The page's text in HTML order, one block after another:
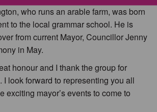
who runs an arable farm, was born
to the local grammar school. He is
from current Mayor, Councillor Jenny
in May.
honour and I thank the group for
I look forward to representing you all
exciting mayor’s events to come to